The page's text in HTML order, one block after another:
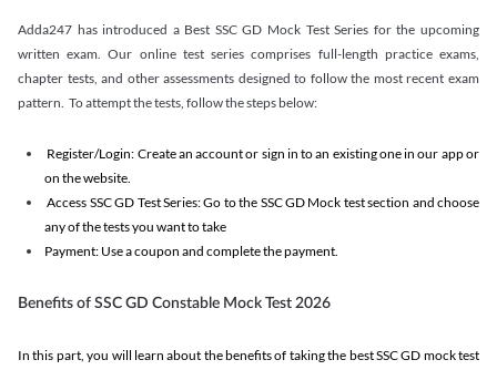
Adda247 has introduced a Best SSC GD Mock Test Series for the upcoming
written exam. Our online test series comprises full-length practice exams,
chapter tests, and other assessments designed to follow the most recent exam
pattern. To attempt the tests, follow the steps below:
Register/Login: Create an account or sign in to an existing one in our app or
on the website.
Access SSC GD Test Series: Go to the SSC GD Mock test section and choose
any of the tests you want to take
Payment: Use a coupon and complete the payment.
Benefits of SSC GD Constable Mock Test 2026
In this part, you will learn about the benefits of taking the best SSC GD mock test